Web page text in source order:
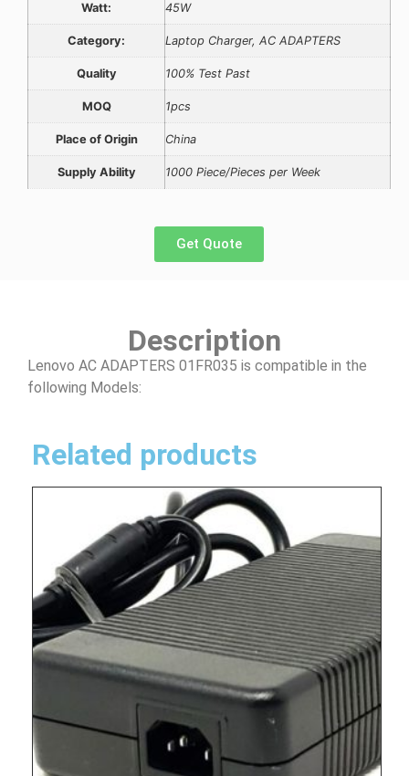
Watt: 45W
Category: Laptop Charger, AC ADAPTERS
Quality 100% Test Past
MOQ 1pcs
Place of Origin China
Supply Ability 1000 Piece/Pieces per Week
Get Quote
Description
Lenovo AC ADAPTERS 01FR035 is compatible in the
following Models:
Related products